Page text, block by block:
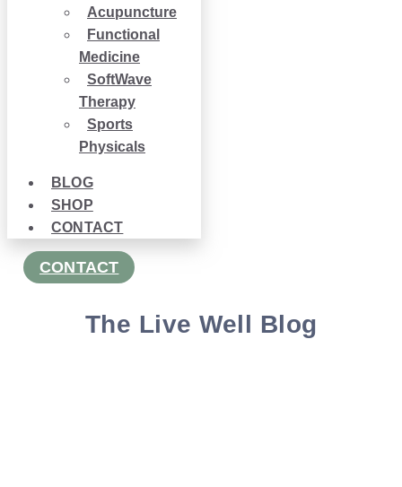
Acupuncture
Functional
Medicine
SoftWave
Therapy
Sports
Physicals
BLOG
SHOP
CONTACT
CONTACT
The Live Well Blog